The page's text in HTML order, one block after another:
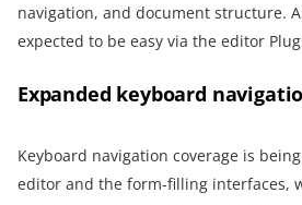
navigation, and document structure.
expected to be easy via the editor
Expanded keyboard
Keyboard navigation coverage is
editor and the form-filling interfaces,